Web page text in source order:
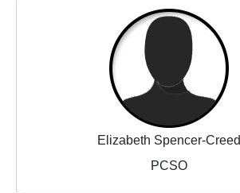
Elizabeth Spencer-Creed
PCSO